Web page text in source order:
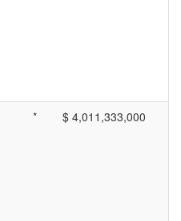
* $ 4,011,333,000